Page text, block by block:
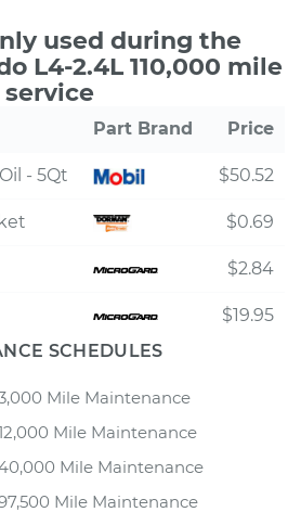
used during the
L4-2.4L 110,000 mile
Part Brand Price
- 5Qt $50.52
$0.69
$2.84
$19.95
SCHEDULES
Mile Maintenance
Mile Maintenance
Mile Maintenance
Mile Maintenance